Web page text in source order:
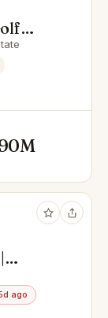
ago